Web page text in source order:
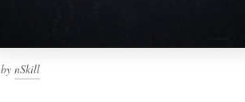
bynSkill